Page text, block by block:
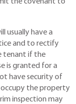
the covenant to
usually have a
and to rectify
tenant if the
is granted for a
have security of
the property
inspection may